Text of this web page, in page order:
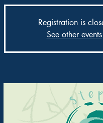
Registration is
See other events